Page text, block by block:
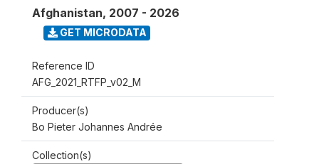
Afghanistan, 2007 - 2026
GET MICRODATA
Reference ID
AFG_2021_RTFP_v02_M
Producer(s)
Bo Pieter Johannes Andrée
Collection(s)